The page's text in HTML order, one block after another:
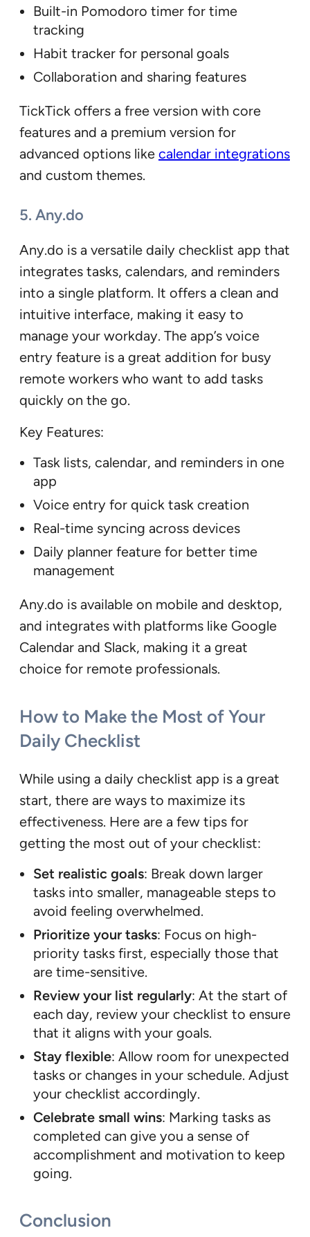
Built-in Pomodoro timer for time
tracking
Habit tracker for personal goals
Collaboration and sharing features
TickTick offers a free version with core
features and a premium version for
advanced options like calendar integrations
and custom themes.
5. Any.do
Any.do is a versatile daily checklist app that
integrates tasks, calendars, and reminders
into a single platform. It offers a clean and
intuitive interface, making it easy to
manage your workday. The app’s voice
entry feature is a great addition for busy
remote workers who want to add tasks
quickly on the go.
Key Features:
Task lists, calendar, and reminders in one
app
Voice entry for quick task creation
Real-time syncing across devices
Daily planner feature for better time
management
Any.do is available on mobile and desktop,
and integrates with platforms like Google
Calendar and Slack, making it a great
choice for remote professionals.
How to Make the Most of Your
Daily Checklist
While using a daily checklist app is a great
start, there are ways to maximize its
effectiveness. Here are a few tips for
getting the most out of your checklist:
Set realistic goals: Break down larger
tasks into smaller, manageable steps to
avoid feeling overwhelmed.
Prioritize your tasks: Focus on high-
priority tasks first, especially those that
are time-sensitive.
Review your list regularly: At the start of
each day, review your checklist to ensure
that it aligns with your goals.
Stay flexible: Allow room for unexpected
tasks or changes in your schedule. Adjust
your checklist accordingly.
Celebrate small wins: Marking tasks as
completed can give you a sense of
accomplishment and motivation to keep
going.
Conclusion